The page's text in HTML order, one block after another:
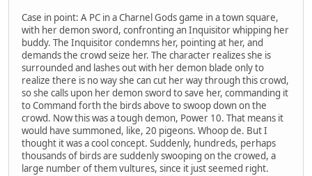
Case in point: A PC in a Charnel Gods game in a town square,
with her demon sword, confronting an Inquisitor whipping her
buddy. The Inquisitor condemns her, pointing at her, and
demands the crowd seize her. The character realizes she is
surrounded and lashes out with her demon blade only to
realize there is no way she can cut her way through this crowd,
so she calls upon her demon sword to save her, commanding it
to Command forth the birds above to swoop down on the
crowd. Now this was a tough demon, Power 10. That means it
would have summoned, like, 20 pigeons. Whoop de. But I
thought it was a cool concept. Suddenly, hundreds, perhaps
thousands of birds are suddenly swooping on the crowed, a
large number of them vultures, since it just seemed right.